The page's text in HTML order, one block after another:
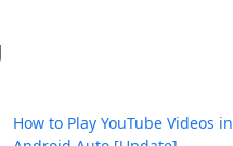
How to Play YouTube Videos in